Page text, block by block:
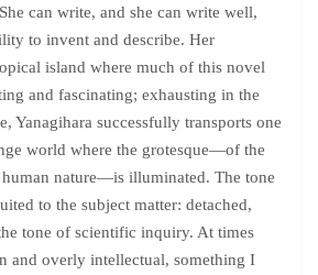
can write, and she can write well,
to invent and describe. Her
island where much of this novel
and fascinating; exhausting in the
Yanagihara successfully transports one
world where the grotesque—of the
nature—is illuminated. The tone
to the subject matter: detached,
tone of scientific inquiry. At times
and overly intellectual, something I